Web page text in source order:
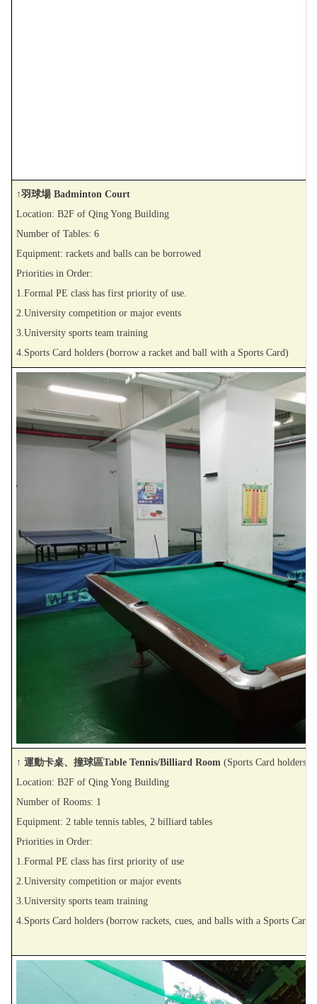
↑羽球場 Badminton Court
Location: B2F of Qing Yong Building
Number of Tables: 6
Equipment: rackets and balls can be borrowed
Priorities in Order:
1.Formal PE class has first priority of use.
2.University competition or major events
3.University sports team training
4.Sports Card holders (borrow a racket and ball with a Sports Card)
↑ 運動卡桌、撞球區Table Tennis/Billiard Room (Sports Card holders
Location: B2F of Qing Yong Building
Number of Rooms: 1
Equipment: 2 table tennis tables, 2 billiard tables
Priorities in Order:
1.Formal PE class has first priority of use
2.University competition or major events
3.University sports team training
4.Sports Card holders (borrow rackets, cues, and balls with a Sports Card)